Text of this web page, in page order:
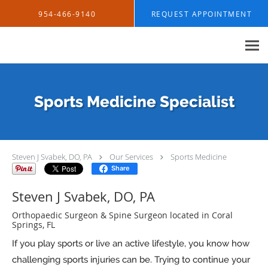
954-466-9140 REQUEST APPOINTMENT
Sports Medicine Specialist
Steven J Svabek, DO, PA Our Services Sports Medicine
Share
Steven J Svabek, DO, PA
Orthopaedic Surgeon & Spine Surgeon located in Coral
Springs, FL
If you play sports or live an active lifestyle, you know how
challenging sports injuries can be. Trying to continue your